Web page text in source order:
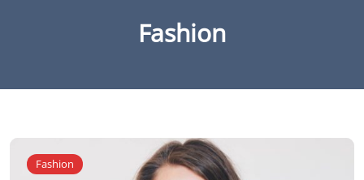
Fashion
Fashion